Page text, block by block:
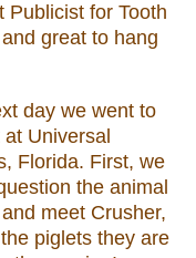
Publicist for Tooth
great to hang
day we went to
Universal
Florida. First, we
the animal
meet Crusher,
piglets they are